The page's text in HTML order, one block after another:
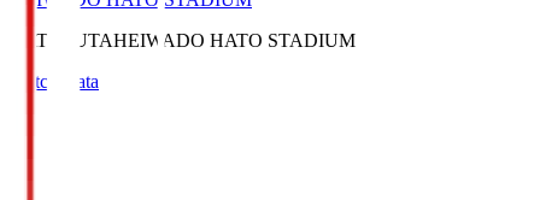
HATOSUTAHEIWADO HATO STADIUM
Match Data